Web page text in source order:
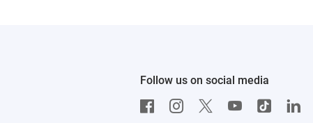
Follow us on social media